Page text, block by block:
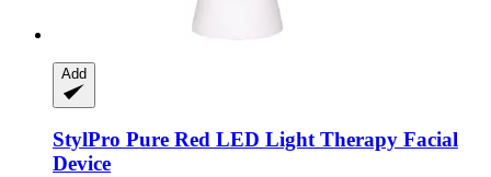
Add
StylPro Pure Red LED Light Therapy Facial
Device